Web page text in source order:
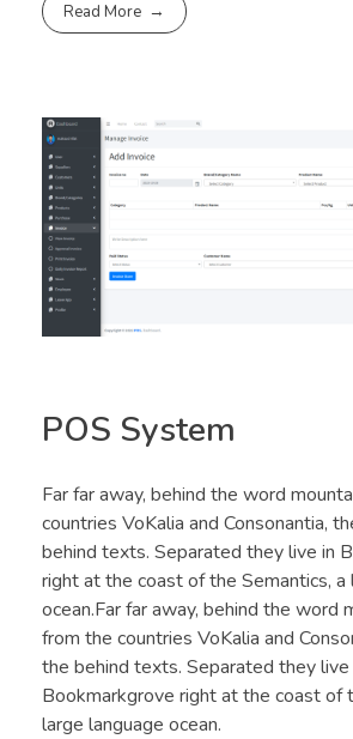
Read More
POS System
Far far away, behind the word
countries VoKalia and Consonantia,
behind texts. Separated they live in
right at the coast of the Semantics, a
ocean.Far far away, behind the word
from the countries VoKalia and
the behind texts. Separated they live
Bookmarkgrove right at the coast of
large language ocean.